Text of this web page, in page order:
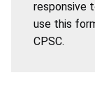
responsive
use this
CPSC.